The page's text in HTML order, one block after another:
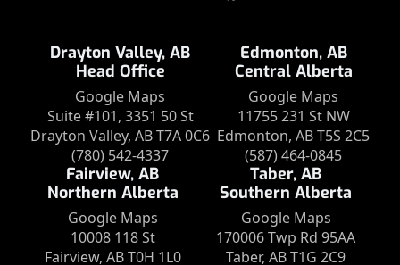
Drayton Valley, AB
Head Office
Google Maps
Suite #101, 3351 50 St
Drayton Valley, AB T7A 0C6
(780) 542-4337
Edmonton, AB
Central Alberta
Google Maps
11755 231 St NW
Edmonton, AB T5S 2C5
(587) 464-0845
Fairview, AB
Northern Alberta
Google Maps
10008 118 St
Fairview, AB T0H 1L0
Taber, AB
Southern Alberta
Google Maps
170006 Twp Rd 95AA
Taber, AB T1G 2C9